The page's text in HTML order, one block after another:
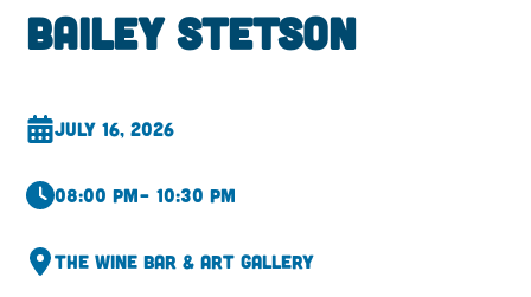
Bailey Stetson
July 16, 2026
08:00 pm– 10:30 pm
The Wine Bar & Art Gallery